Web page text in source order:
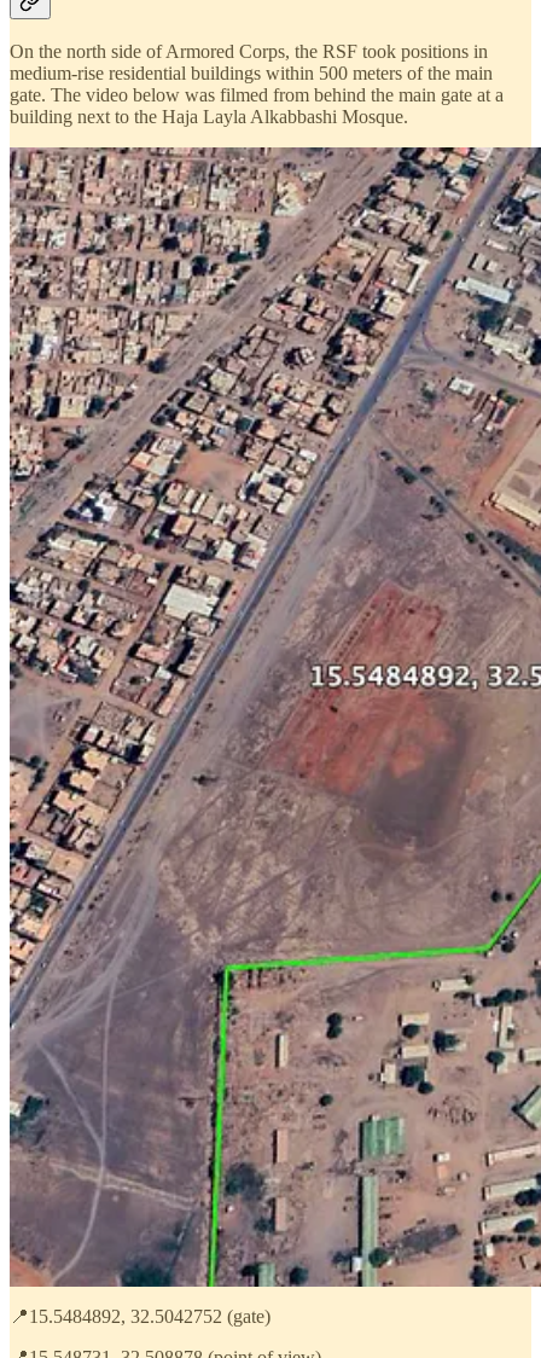
On the north side of Armored Corps, the RSF took positions in
medium-rise residential buildings within 500 meters of the main
gate. The video below was filmed from behind the main gate at a
building next to the Haja Layla Alkabbashi Mosque.
📍15.5484892, 32.5042752 (gate)